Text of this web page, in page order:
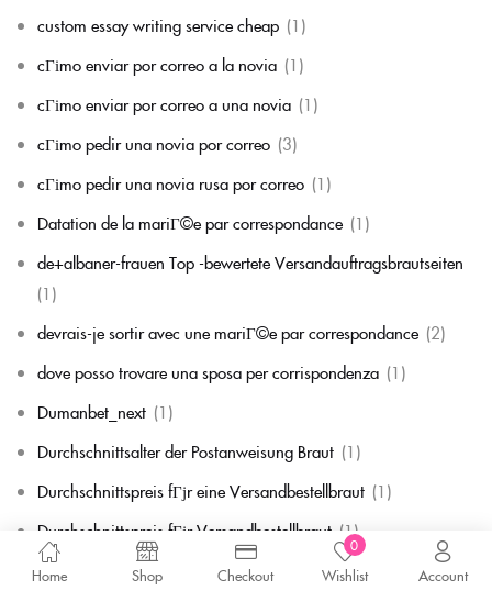
Home Shop Checkout
0
Wishlist Account
custom essay writing service cheap (1)
cГіmo enviar por correo a la novia (1)
cГіmo enviar por correo a una novia (1)
cГіmo pedir una novia por correo (3)
cГіmo pedir una novia rusa por correo (1)
Datation de la mariГ©e par correspondance (1)
de+albaner-frauen Top -bewertete Versandauftragsbrautseiten
(1)
devrais-je sortir avec une mariГ©e par correspondance (2)
dove posso trovare una sposa per corrispondenza (1)
Dumanbet_next (1)
Durchschnittsalter der Postanweisung Braut (1)
Durchschnittspreis fГјr eine Versandbestellbraut (1)
Durchschnittspreis fГјr Versandbestellbraut (1)
dytyna.blog
(3)